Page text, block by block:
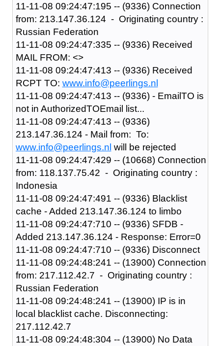
11-11-08 09:24:47:195 -- (9336) Connection
from: 213.147.36.124 - Originating country :
Russian Federation
11-11-08 09:24:47:335 -- (9336) Received
MAIL FROM: <>
11-11-08 09:24:47:413 -- (9336) Received
RCPT TO: www.info@peerlings.nl
11-11-08 09:24:47:413 -- (9336) - EmailTO is
not in AuthorizedTOEmail list...
11-11-08 09:24:47:413 -- (9336)
213.147.36.124 - Mail from: To:
www.info@peerlings.nl will be rejected
11-11-08 09:24:47:429 -- (10668) Connection
from: 118.137.75.42 - Originating country :
Indonesia
11-11-08 09:24:47:491 -- (9336) Blacklist
cache - Added 213.147.36.124 to limbo
11-11-08 09:24:47:710 -- (9336) SFDB -
Added 213.147.36.124 - Response: Error=0
11-11-08 09:24:47:710 -- (9336) Disconnect
11-11-08 09:24:48:241 -- (13900) Connection
from: 217.112.42.7 - Originating country :
Russian Federation
11-11-08 09:24:48:241 -- (13900) IP is in
local blacklist cache. Disconnecting:
217.112.42.7
11-11-08 09:24:48:304 -- (13900) No Data